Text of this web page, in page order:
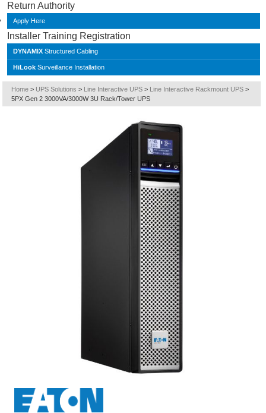
Return Authority
Apply Here
Installer Training Registration
DYNAMIX Structured Cabling
HiLook Surveillance Installation
Home > UPS Solutions > Line Interactive UPS > Line Interactive Rackmount UPS >
5PX Gen 2 3000VA/3000W 3U Rack/Tower UPS